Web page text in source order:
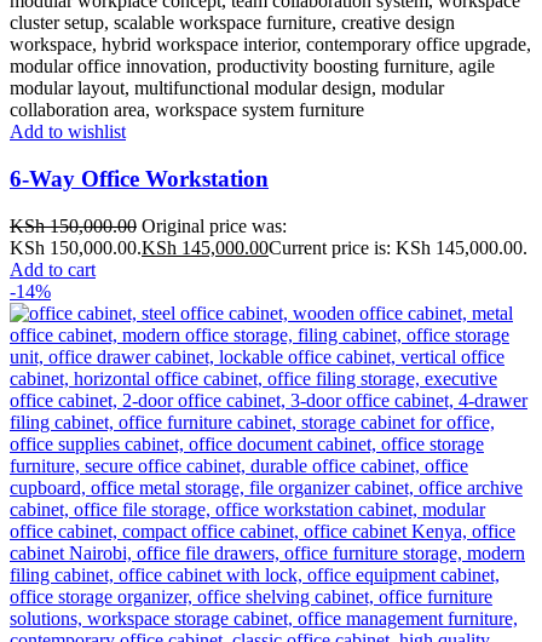
Add to wishlist
6-Way Office Workstation
KSh150,000.00 Original price was:
KSh 150,000.00.KSh 145,000.00Current price is: KSh 145,000.00.
Add to cart
-14%